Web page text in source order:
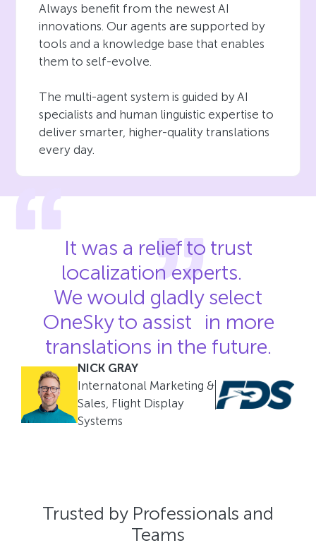
Always benefit from the newest AI
innovations. Our agents are supported by
tools and a knowledge base that enables
them to self-evolve.
The multi-agent system is guided by AI
specialists and human linguistic expertise to
deliver smarter, higher-quality translations
every day.
It was a relief to trust
localization experts.
We would gladly select
OneSky to assist in more
translations in the future.
NICK GRAY
Internatonal Marketing &
Sales, Flight Display
Systems
Trusted by Professionals and
Teams